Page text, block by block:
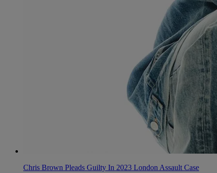
Chris Brown Pleads Guilty In 2023 London Assault Case